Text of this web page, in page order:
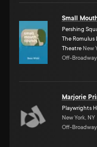
Small
Pershing
The Romulus
Theatre New
Off-
Marjorie
Playwrights
New York, NY
Off-